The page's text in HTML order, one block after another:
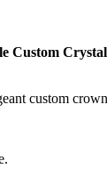
Custom
custom